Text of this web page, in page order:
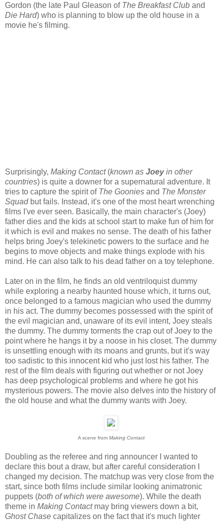
Gordon (the late Paul Gleason of The Breakfast Club and
Die Hard) who is planning to blow up the old house in a
movie he's filming.
Surprisingly, Making Contact(known as Joeyin other
countries) is quite a downer for a supernatural adventure. It
tries to capture the spirit of The Goonies and The Monster
Squadbut fails. Instead, it's one of the most heart wrenching
films I've ever seen. Basically, the main character's (Joey)
father dies and the kids at school start to make fun of him for
it which is evil and makes no sense. The death of his father
helps bring Joey's telekinetic powers to the surface and he
begins to move objects and make things explode with his
mind. He can also talk to his dead father on a toy telephone.
Later on in the film, he finds an old ventriloquist dummy
while exploring a nearby haunted house which, it turns out,
once belonged to a famous magician who used the dummy
in his act. The dummy becomes possessed with the spirit of
the evil magician and, unaware of its evil intent, Joey steals
the dummy. The dummy torments the crap out of Joey to the
point where he hangs it by a noose in his closet. The dummy
is unsettling enough with its moans and grunts, but it's way
too sadistic to this innocent kid who just lost his father. The
rest of the film deals with figuring out whether or not Joey
has deep psychological problems and where he got his
mysterious powers. The movie also delves into the history of
the old house and what the dummy wants with Joey.
A scene from Making Contact
Doubling as the referee and ring announcer I wanted to
declare this bout a draw, but after careful consideration I
changed my decision. The matchup was very close from the
start, since both films include similar looking animatronic
puppets (both of which were awesome). While the death
theme in Making Contactmay bring viewers down a bit,
Ghost Chase capitalizes on the fact that it's much lighter